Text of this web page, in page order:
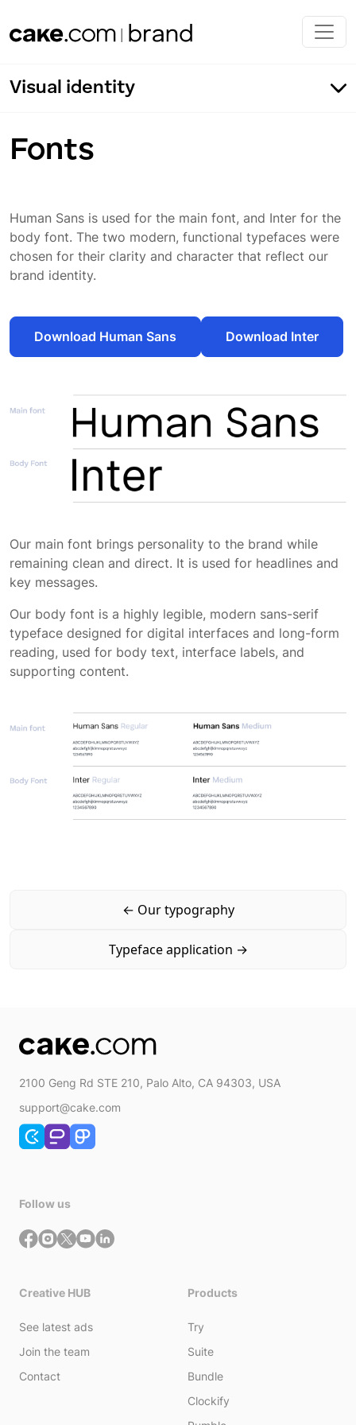
Visual identity
Our typography
Fonts
Typeface application
Incorrect usage
Typeface color application
App typography
Fonts
Human Sans is used for the main font, and Inter for the
body font. The two modern, functional typefaces were
chosen for their clarity and character that reflect our
brand identity.
Download Human Sans Download Inter
Our main font brings personality to the brand while
remaining clean and direct. It is used for headlines and
key messages.
Our body font is a highly legible, modern sans-serif
typeface designed for digital interfaces and long-form
reading, used for body text, interface labels, and
supporting content.
← Our typography
Typeface application →
2100 Geng Rd STE 210, Palo Alto, CA 94303, USA
support@cake.com
Follow us
Creative HUB
See latest ads
Join the team
Contact
Products
Try
Suite
Bundle
Clockify